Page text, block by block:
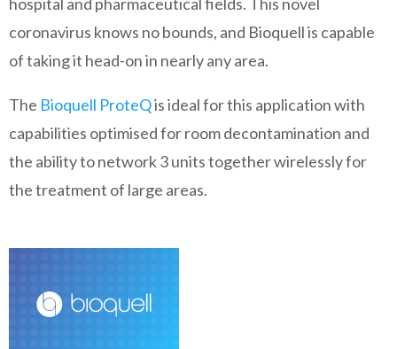
coronavirus knows no bounds, and Bioquell is capable
of taking it head-on in nearly any area.
The Bioquell ProteQis ideal for this application with
capabilities optimised for room decontamination and
the ability to network 3 units together wirelessly for
the treatment of large areas.